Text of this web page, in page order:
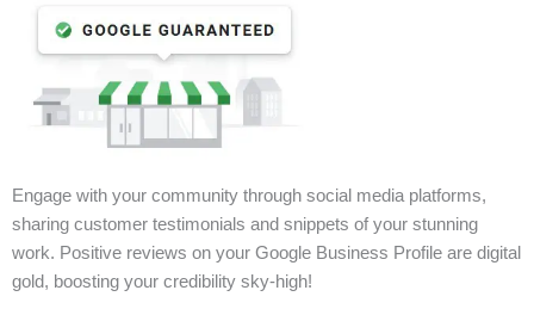
Engage with your community through social media platforms,
sharing customer testimonials and snippets of your stunning
work. Positive reviews on your Google Business Profile are digital
gold, boosting your credibility sky-high!